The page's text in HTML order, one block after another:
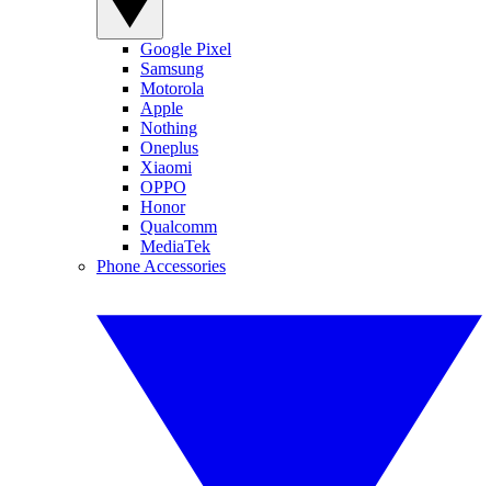
Google Pixel
Samsung
Motorola
Apple
Nothing
Oneplus
Xiaomi
OPPO
Honor
Qualcomm
MediaTek
Phone Accessories